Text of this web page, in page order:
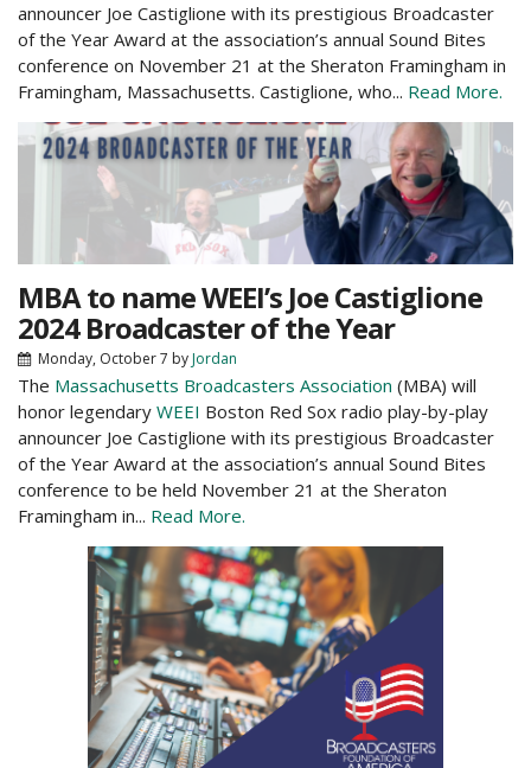
announcer Joe Castiglione with its prestigious Broadcaster
of the Year Award at the association’s annual Sound Bites
conference on November 21 at the Sheraton Framingham in
Framingham, Massachusetts. Castiglione, who... Read More.
MBA to name WEEI’s Joe Castiglione
2024 Broadcaster of the Year
Monday, October 7 byJordan
The Massachusetts Broadcasters Association (MBA) will
honor legendary WEEI Boston Red Sox radio play-by-play
announcer Joe Castiglione with its prestigious Broadcaster
of the Year Award at the association’s annual Sound Bites
conference to be held November 21 at the Sheraton
Framingham in... Read More.